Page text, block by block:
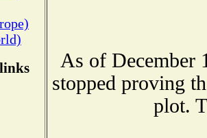
As of December
stopped proving
plot.